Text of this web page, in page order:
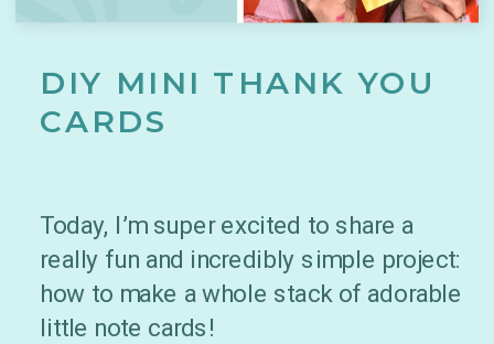
DIY MINI THANK YOU
CARDS
Today, I’m super excited to share a
really fun and incredibly simple project:
how to make a whole stack of adorable
little note cards!